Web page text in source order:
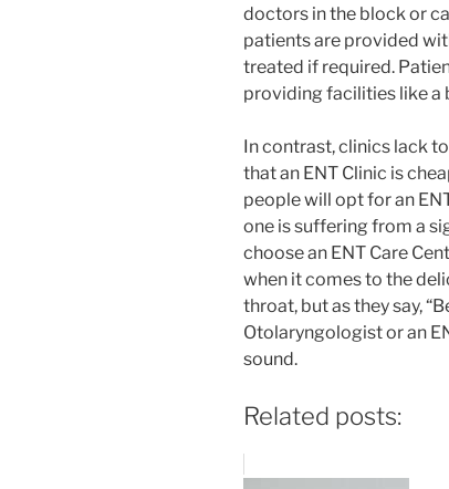
doctors in the block or
patients are provided
treated if required.
providing facilities like a
In contrast, clinics lack
that an ENT Clinic is
people will opt for an
one is suffering from a
choose an ENT Care
when it comes to the
throat, but as they say,
Otolaryngologist or an
sound.
Related posts: